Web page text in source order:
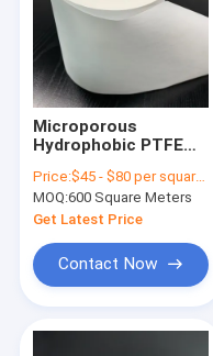
Microporous
Hydrophobic PTFE
Laminated For
Protection Vents
Price:$45 - $80 per square meter
MOQ:600 Square Meters
Get Latest Price
Contact Now